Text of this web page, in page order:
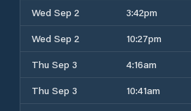
Wed Sep 2
3:42pm
Wed Sep 2
10:27pm
Thu Sep 3
4:16am
Thu Sep 3
10:41am